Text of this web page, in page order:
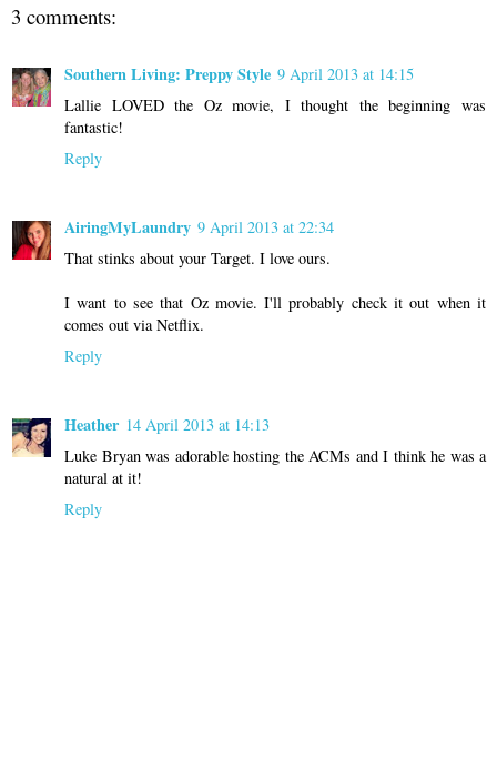
3 comments:
Southern Living: Preppy Style 9 April 2013 at 14:15
Lallie LOVED the Oz movie, I thought the beginning was
fantastic!
Reply
AiringMyLaundry 9 April 2013 at 22:34
That stinks about your Target. I love ours.
I want to see that Oz movie. I'll probably check it out when it
comes out via Netflix.
Reply
Heather 14 April 2013 at 14:13
Luke Bryan was adorable hosting the ACMs and I think he was a
natural at it!
Reply